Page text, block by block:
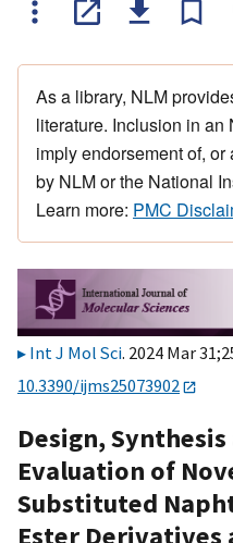
As a library, NLM
literature. Inclusion in an
imply endorsement of,
by NLM or the National
Learn more: PMC
Int J Mol Sci. 2024 Mar
10.3390/ijms25073902
Design,
Evaluation of
Substituted
Ester Derivatives